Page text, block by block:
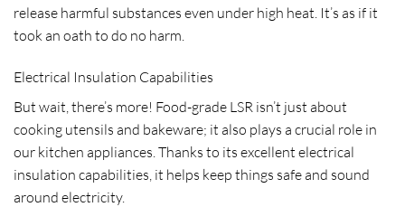
release harmful substances even under high heat. It’s as if it
took an oath to do no harm.
Electrical Insulation Capabilities
But wait, there’s more! Food-grade LSR isn’t just about
cooking utensils and bakeware; it also plays a crucial role in
our kitchen appliances. Thanks to its excellent electrical
insulation capabilities, it helps keep things safe and sound
around electricity.